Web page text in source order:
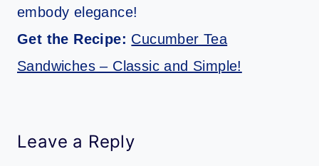
embody elegance!
Get the Recipe: Cucumber Tea
Sandwiches – Classic and Simple!
Leave a Reply